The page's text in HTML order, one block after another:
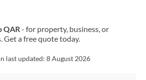
Not supported at this time
QAR- for property, business, or
Get a free quote today.
last updated: 8 August 2026